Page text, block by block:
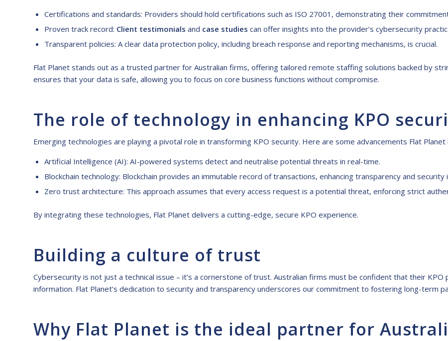
Certifications and standards: Providers should hold certifications such as ISO 27001, demonstrating their
Proven track record: Client testimonials and case studies can offer insights into the provider’s cybersecurity
Transparent policies: A clear data protection policy, including breach response and reporting mechanisms, is crucial.
Flat Planet stands out as a trusted partner for Australian firms, offering tailored remote staffing solutions backed by
ensures that your data is safe, allowing you to focus on core business functions without compromise.
The role of technology in enhancing KPO
Emerging technologies are playing a pivotal role in transforming KPO security. Here are some advancements Flat
Artificial Intelligence (AI): AI-powered systems detect and neutralise potential threats in real-time.
Blockchain technology: Blockchain provides an immutable record of transactions, enhancing transparency and security
Zero trust architecture: This approach assumes that every access request is a potential threat, enforcing strict
By integrating these technologies, Flat Planet delivers a cutting-edge, secure KPO experience.
Building a culture of trust
Cybersecurity is not just a technical issue – it’s a cornerstone of trust. Australian firms must be confident that their
information. Flat Planet’s dedication to security and transparency underscores our commitment to fostering long-term
Why Flat Planet is the ideal partner for